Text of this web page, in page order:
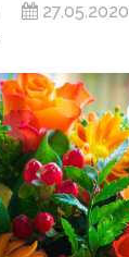
27.05.2020